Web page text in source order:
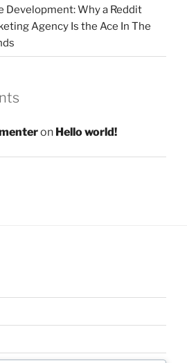
Development: Why a Reddit
Agency Is the Ace In The
on Hello world!